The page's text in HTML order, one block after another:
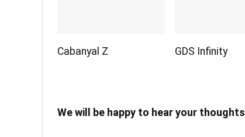
Cabanyal Z GDS Infinity
We will be happy to hear your thoughts